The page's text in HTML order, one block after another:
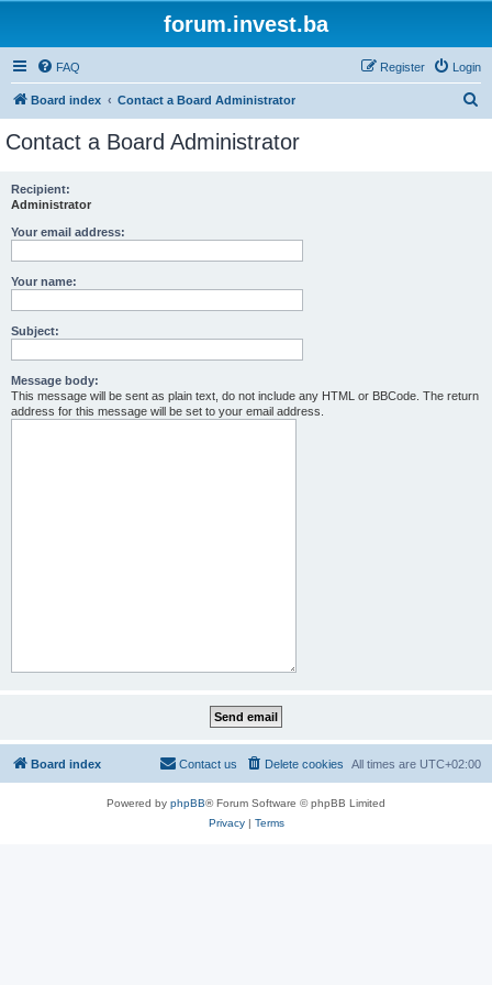
forum.invest.ba
FAQ Login
Register
Board index Contact a Board Administrator
Contact a Board Administrator
Recipient:
Administrator
Your email address:
Your name:
Subject:
Message body:
This message will be sent as plain text, do not include any HTML or BBCode. The return
address for this message will be set to your email address.
Board index All times are UTC+02:00
Delete cookies
Contact us
Powered by phpBB® Forum Software © phpBB Limited
Privacy| Terms